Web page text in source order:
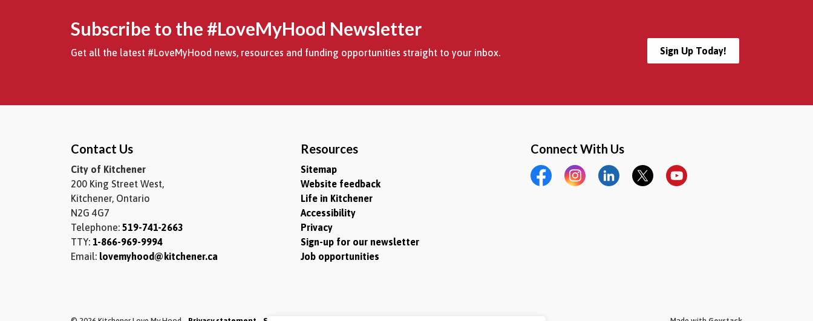
Subscribe to the #LoveMyHood Newsletter
Get all the latest #LoveMyHood news, resources and funding opportunities straight to your inbox. Sign Up Today!
Contact Us
City of Kitchener
200 King Street West,
Kitchener, Ontario
N2G 4G7
Telephone: 519-741-2663
TTY: 1-866-969-9994
Email: lovemyhood@kitchener.ca
Resources
Sitemap
Website feedback
Life in Kitchener
Accessibility
Privacy
Sign-up for our newsletter
Job opportunities
Connect With Us
FacebookInstagramLinkedIn Twitter YouTube